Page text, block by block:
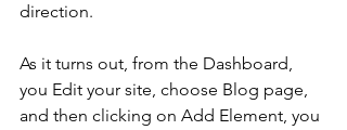
direction.
As it turns out, from the Dashboard,
you Edit your site, choose Blog page,
and then clicking on Add Element, you